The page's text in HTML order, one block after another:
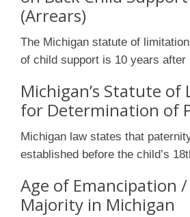
(Arrears)
The Michigan statute of
of child support is 10 years after
Michigan’s Statute
for Determination of
Michigan law states that
established before the child’s
Age of Emancipation
Majority in Michigan